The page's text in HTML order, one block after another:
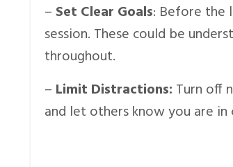
– Set Clear Goals: Before the
session. These could be
throughout.
– Limit Distractions: Turn off
and let others know you are